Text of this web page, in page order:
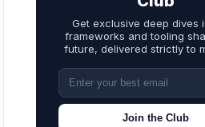
Get exclusive deep dives
frameworks and tooling
future, delivered strictly to
Join the Club